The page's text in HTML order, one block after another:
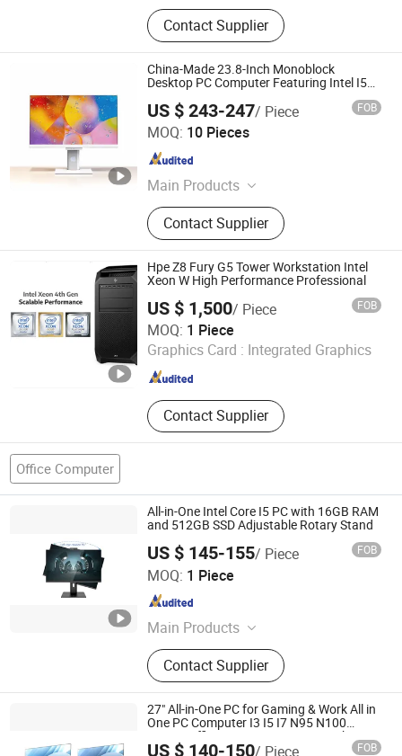
Contact Supplier
China-Made 23.8-Inch Monoblock
Desktop PC Computer Featuring Intel I5
US $ 243-247/ Piece FOB
MOQ: 10 Pieces
Main Products
Laptop PC, Mini PC, All in One PC,
Tablet PC, Thin Client, Monitor,
Keyboard & Mouse, Gaming
Earphone
Contact Supplier
Shenzhen Junfirer Technology Development Co., Ltd.
Guangdong , China
Hpe Z8 Fury G5 Tower Workstation Intel
Xeon W High Performance Professional
US $ 1,500/ Piece FOB
MOQ: 1 Piece
Graphics Card : Integrated Graphics
Contact Supplier
Beijing Xin Qi Dian Technology Co., Ltd.
Beijing , China Since 2022
Office Computer
All-in-One Intel Core I5 PC with 16GB RAM
and 512GB SSD Adjustable Rotary Stand
US $ 145-155/ Piece FOB
MOQ: 1 Piece
Main Products
All in One PC, Monitor, All in One
Computer, Tablet PC, Laptop,
Desktop Computer, LCD Monitor,
Touch Monitor, Touch PC, Touch
Screen Panel
Contact Supplier
Foshan Rui Guan Xing Electronic Co., Ltd.
Guangdong , China
27" All-in-One PC for Gaming & Work All in
One PC Computer I3 I5 I7 N95 N100
Design Office Learning Gaming Desktop
US $ 140-150/ Piece FOB